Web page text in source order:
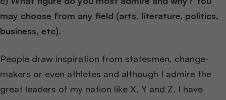
may choose from any field (arts, literature, politics,
business, etc).
People draw inspiration from statesmen, change-
makers or even athletes and although I admire the
great leaders of my nation like X, Y and Z, I have